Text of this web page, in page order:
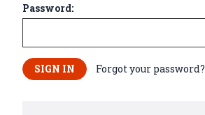
Password:
Forgot your password?